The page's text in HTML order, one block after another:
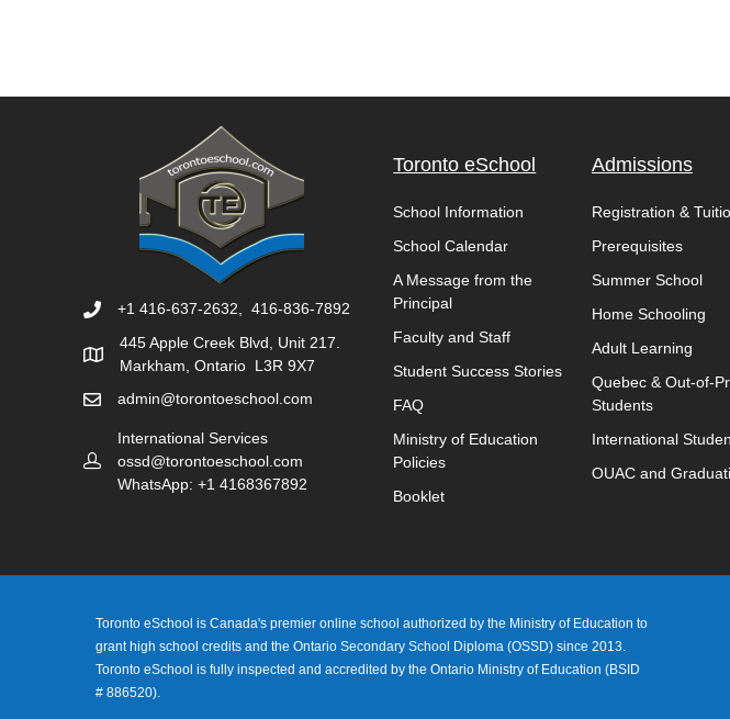
+1 416-637-2632, 416-836-7892
445 Apple Creek Blvd, Unit 217.
Markham, Ontario L3R 9X7
admin@torontoeschool.com
International Services
ossd@torontoeschool.com
WhatsApp: +1 4168367892
Toronto eSchool
School Information
School Calendar
A Message from the
Principal
Faculty and Staff
Student Success Stories
FAQ
Ministry of Education
Policies
Booklet
Admissions
Registration &
Prerequisites
Summer School
Home Schooling
Adult Learning
Quebec & Out-of-
Students
International
OUAC and
Toronto eSchool is Canada's premier online school authorized by the Ministry of Education to
grant high school credits and the Ontario Secondary School Diploma (OSSD) since 2013.
Toronto eSchool is fully inspected and accredited by the Ontario Ministry of Education (BSID
# 886520).